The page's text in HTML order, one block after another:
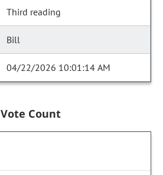
Third reading
Bill
04/22/2026 10:01:14 AM
Vote Count